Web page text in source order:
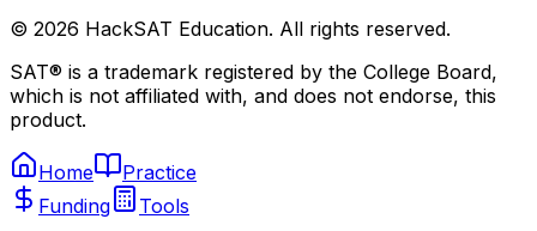
© 2026 HackSAT Education. All rights reserved.
SAT® is a trademark registered by the College Board,
which is not affiliated with, and does not endorse, this
product.
Home
Practice
Funding
Tools